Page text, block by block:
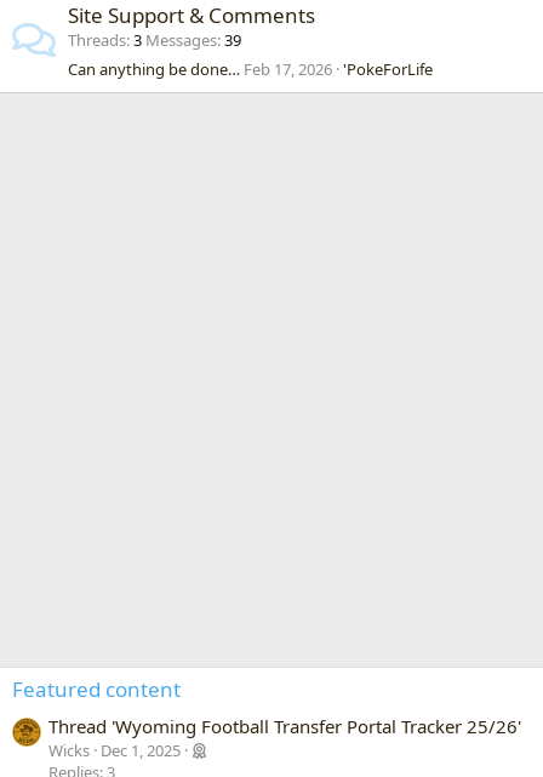
Site Support & Comments
Threads 3 Messages 39
Can anything be done… Feb 17, 2026 'PokeForLife
Featured content
Thread 'Wyoming Football Transfer Portal Tracker 25/26'
Wicks Dec 1, 2025
Replies: 3